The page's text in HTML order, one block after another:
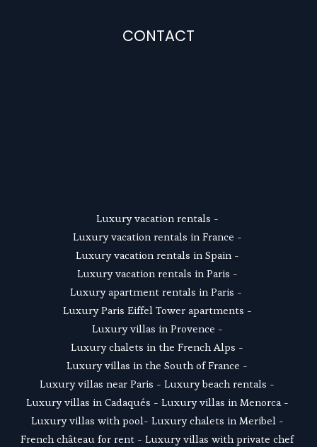
CONTACT
Luxury vacation rentals -
Luxury vacation rentals in France -
Luxury vacation rentals in Spain -
Luxury vacation rentals in Paris -
Luxury apartment rentals in Paris -
Luxury Paris Eiffel Tower apartments -
Luxury villas in Provence -
Luxury chalets in the French Alps -
Luxury villas in the South of France -
Luxury villas near Paris - Luxury beach rentals -
Luxury villas in Cadaqués - Luxury villas in Menorca -
Luxury villas with pool- Luxury chalets in Meribel -
French château for rent - Luxury villas with private chef